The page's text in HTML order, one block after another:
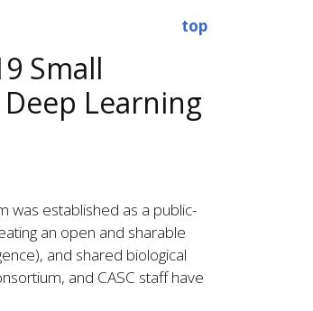
top
Small
Learning
was established as a public-
an open and sharable
and shared biological
and CASC staff have